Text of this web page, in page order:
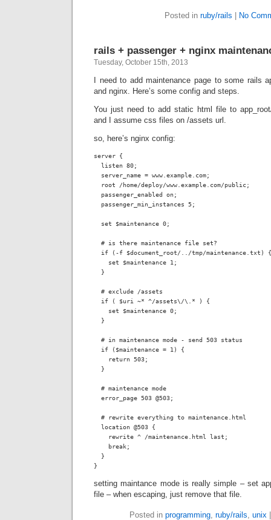
Posted in ruby/rails | No
rails + passenger + nginx
Tuesday, October 15th, 2013
I need to add maintenance page to some rails
and nginx. Here’s some config and steps.
You just need to add static html file to
and I assume css files on /assets url.
so, here’s nginx config:
server {
  listen 80;
  server_name = www.example.com;
  root /home/deploy/www.example.com/public;
  passenger_enabled on;
  passenger_min_instances 5;
  set $maintenance 0;
  # is there maintenance file set?
  if (-f $document_root/../tmp/maintenance.txt) {
    set $maintenance 1;
  }
  # exclude /assets
  if ( $uri ~* ^/assets\/\.* ) {
    set $maintenance 0;
  }
  # in maintenance mode - send 503 status
  if ($maintenance = 1) {
    return 503;
  }
  # maintenance mode
  error_page 503 @503;
  # rewrite everything to maintenance.html
  location @503 {
    rewrite ^ /maintenance.html last;
    break;
  }
}
setting maintance mode is really simple – set
file – when escaping, just remove that file.
Posted in programming ruby/rails unix